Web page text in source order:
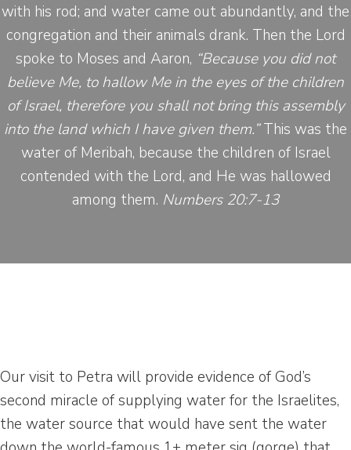
with his rod; and water came out abundantly, and the
congregation and their animals drank. Then the Lord
spoke to Moses and Aaron, “Because you did not
believe Me, to hallow Me in the eyes of the children
of Israel, therefore you shall not bring this assembly
into the land which I have given them.”This was the
water of Meribah, because the children of Israel
contended with the Lord, and He was hallowed
among them. Numbers 20:7-13
Our visit to Petra will provide evidence of God’s
second miracle of supplying water for the Israelites,
the water source that would have sent the water